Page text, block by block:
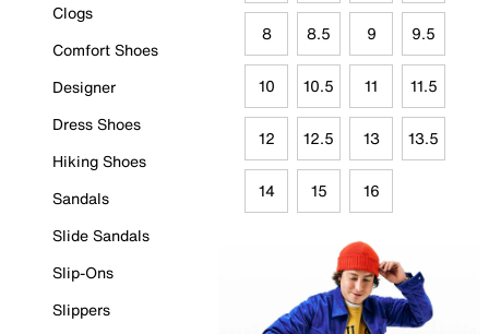
Clogs
Comfort Shoes
Designer
Dress Shoes
Hiking Shoes
Sandals
Slide Sandals
Slip-Ons
Slippers
8 8.5 9 9.5
10 10.5 11 11.5
12 12.5 13 13.5
14 15 16